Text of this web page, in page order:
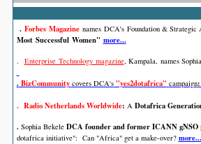
. Forbes Magazine names DCA's Foundation &
Most Successful Women" more...
. Enterprise Technology magazine, Kampala, names
. BizCommunity covers DCA's"yes2dotafrica" campaign
. Radio Netherlands Worldwide: A Dotafrica
. Sophia Bekele DCA founder and former ICANN gNSO
dotafrica initiative": Can "Africa" get a make-over? more...